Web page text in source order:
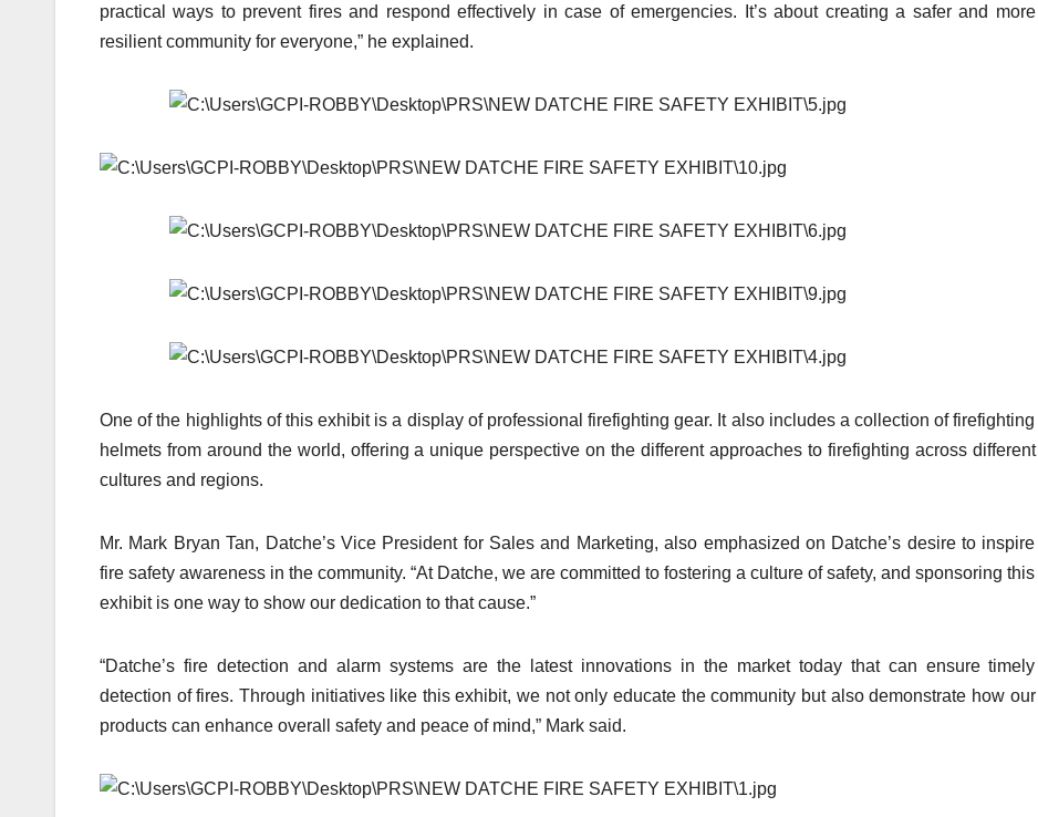
practical ways to prevent fires and respond effectively in case of emergencies. It’s about creating a safer and more
resilient community for everyone,” he explained.
One of the highlights of this exhibit is a display of professional firefighting gear. It also includes a collection of firefighting
helmets from around the world, offering a unique perspective on the different approaches to firefighting across different
cultures and regions.
Mr. Mark Bryan Tan, Datche’s Vice President for Sales and Marketing, also emphasized on Datche’s desire to inspire
fire safety awareness in the community. “At Datche, we are committed to fostering a culture of safety, and sponsoring this
exhibit is one way to show our dedication to that cause.”
“Datche’s fire detection and alarm systems are the latest innovations in the market today that can ensure timely
detection of fires. Through initiatives like this exhibit, we not only educate the community but also demonstrate how our
products can enhance overall safety and peace of mind,” Mark said.